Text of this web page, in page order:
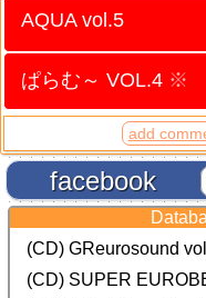
AQUA vol.5
ぱらむ～ VOL.4 ※
add
facebook
(CD) GReurosound
(CD) SUPER